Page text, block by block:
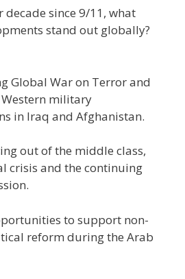
decade since 9/11, what
stand out globally?
Global War on Terror and
military
in Iraq and Afghanistan.
out of the middle class,
crisis and the continuing
to support non-
reform during the Arab